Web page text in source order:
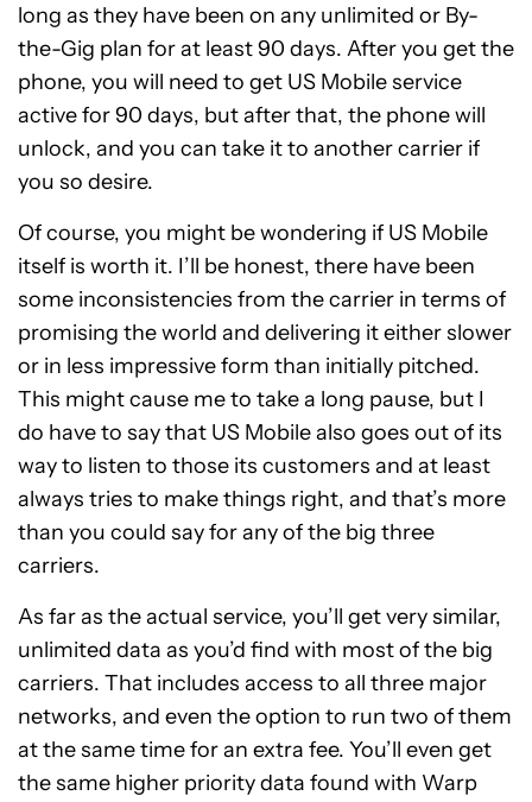
long as they have been on any unlimited or By-
the-Gig plan for at least 90 days. After you get the
phone, you will need to get US Mobile service
active for 90 days, but after that, the phone will
unlock, and you can take it to another carrier if
you so desire.
Of course, you might be wondering if US Mobile
itself is worth it. I’ll be honest, there have been
some inconsistencies from the carrier in terms of
promising the world and delivering it either slower
or in less impressive form than initially pitched.
This might cause me to take a long pause, but I
do have to say that US Mobile also goes out of its
way to listen to those its customers and at least
always tries to make things right, and that’s more
than you could say for any of the big three
carriers.
As far as the actual service, you’ll get very similar,
unlimited data as you’d find with most of the big
carriers. That includes access to all three major
networks, and even the option to run two of them
at the same time for an extra fee. You’ll even get
the same higher priority data found with Warp